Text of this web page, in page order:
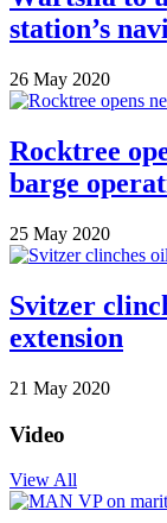
station’s
26 May 2020
Rocktree
barge
25 May 2020
Svitzer
extension
21 May 2020
Video
View All